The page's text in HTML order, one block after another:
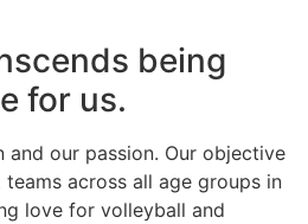
being
for us.
our passion. Our objective
across all age groups in
love for volleyball and